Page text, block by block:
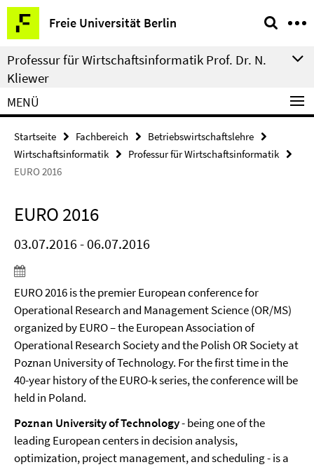
Springe
direkt
zu
Inhalt
Freie Universität Berlin
Service-
Navigation
Professur für Wirtschaftsinformatik Prof. Dr. N.
Kliewer
MENÜ
Startseite Fachbereich
Betriebswirtschaftslehre
Wirtschaftsinformatik
Professur für Wirtschaftsinformatik
EURO 2016
EURO 2016
03.07.2016 - 06.07.2016
EURO 2016 is the premier European conference for
Operational Research and Management Science (OR/MS)
organized by EURO – the European Association of
Operational Research Society and the Polish OR Society at
Poznan University of Technology. For the first time in the
40-year history of the EURO-k series, the conference will be
held in Poland.
Poznan University of Technology- being one of the
leading European centers in decision analysis,
optimization, project management, and scheduling - is a